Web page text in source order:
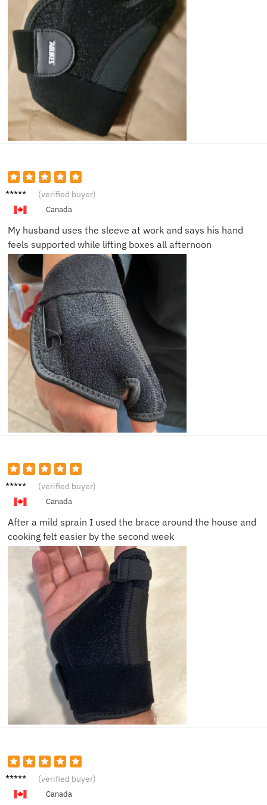
Nina P. (verified buyer)
Canada
My husband uses the sleeve at work and says his hand
feels supported while lifting boxes all afternoon
Hanna
(verified buyer)
Canada
After a mild sprain I used the brace around the house and
cooking felt easier by the second week
Jordan
(verified buyer)
Canada